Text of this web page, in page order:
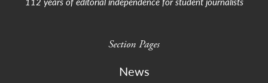
Section Pages
News